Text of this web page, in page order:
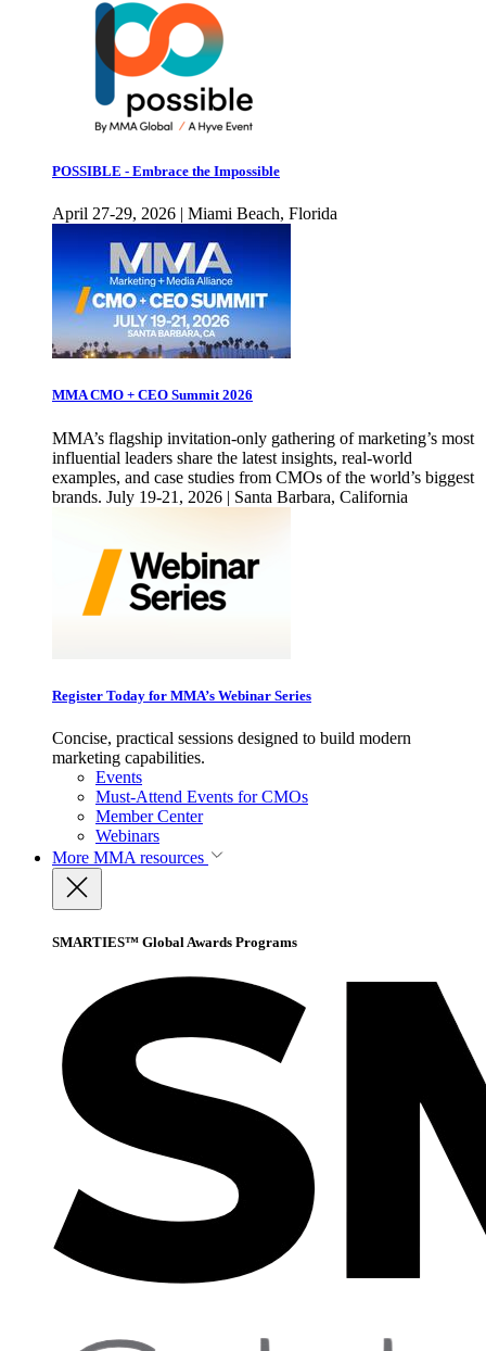
POSSIBLE - Embrace the Impossible
April 27-29, 2026 | Miami Beach, Florida
MMA CMO + CEO Summit 2026
MMA’s flagship invitation-only gathering of marketing’s most
influential leaders share the latest insights, real-world
examples, and case studies from CMOs of the world’s biggest
brands. July 19-21, 2026 | Santa Barbara, California
Register Today for MMA’s Webinar Series
Concise, practical sessions designed to build modern
marketing capabilities.
Events
Must-Attend Events for CMOs
Member Center
Webinars
More MMA resources
SMARTIES™ Global Awards Programs